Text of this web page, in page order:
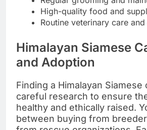
High-quality food and
Routine veterinary care
Himalayan Siamese
and Adoption
Finding a Himalayan Siamese
careful research to ensure
healthy and ethically raised.
between buying from